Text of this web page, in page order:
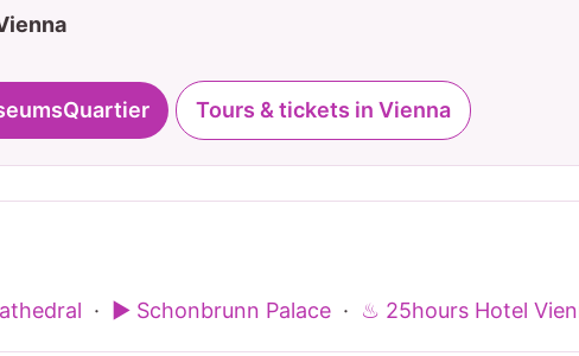
Tours & tickets in Vienna
· ▶ Schonbrunn Palace · ♨ 25hours Hotel